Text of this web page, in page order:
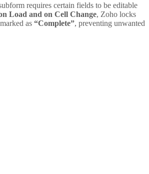
requires certain fields to be editable
Load and on Cell Change, Zoho locks
as “Complete”, preventing unwanted